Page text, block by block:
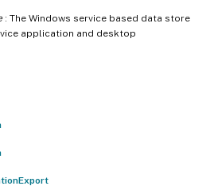
: The Windows service based data store
application and desktop